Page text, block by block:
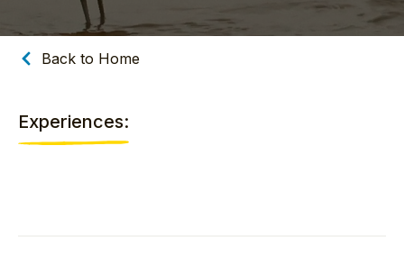
Back to Home
Experiences: